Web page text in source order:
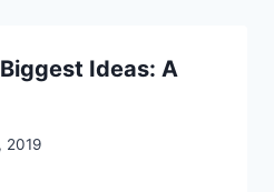
Ideas: A
2019